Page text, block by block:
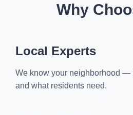
Why
Local Experts
We know your neighborhood —
and what residents need.